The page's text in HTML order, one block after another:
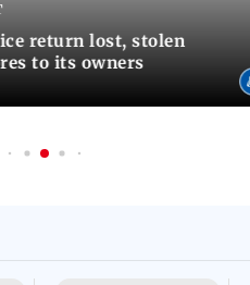
return lost, stolen
to its owners